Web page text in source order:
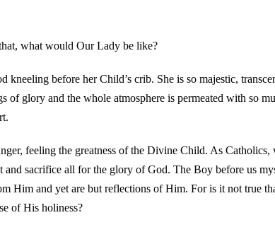
what would Our Lady be like?
kneeling before her Child’s crib. She is so majestic,
of glory and the whole atmosphere is permeated with so
feeling the greatness of the Divine Child. As
and sacrifice all for the glory of God. The Boy before us
Him and yet are but reflections of Him. For is it not true
of His holiness?